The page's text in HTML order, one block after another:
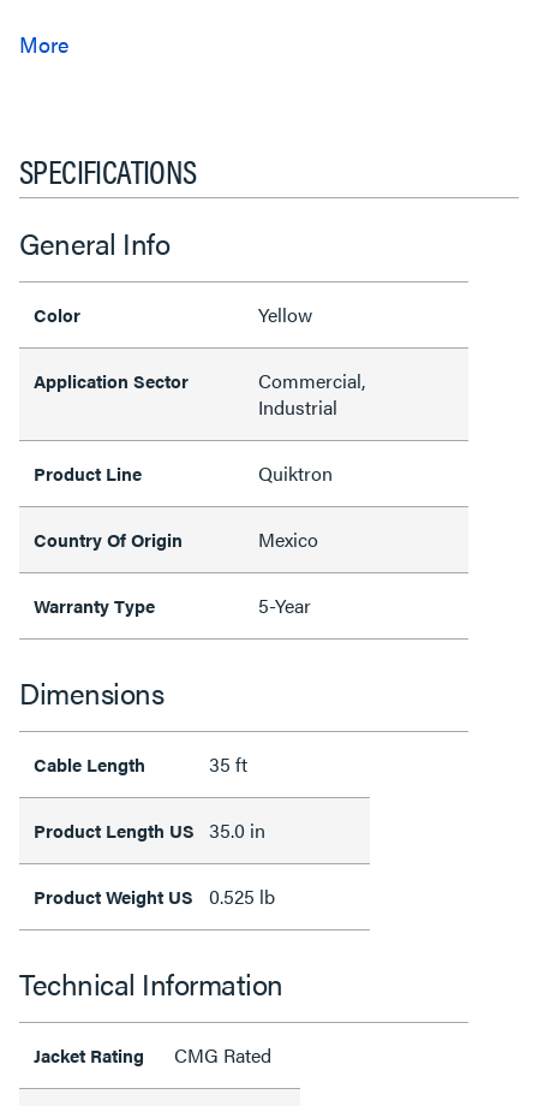
SPECIFICATIONS
General Info
Color Yellow
Application Sector
Commercial,
Industrial
Product Line Quiktron
Country Of Origin Mexico
Warranty Type 5-Year
Dimensions
Cable Length 35 ft
Product Length US 35.0 in
Product Weight US 0.525 lb
Technical Information
Jacket Rating CMG Rated